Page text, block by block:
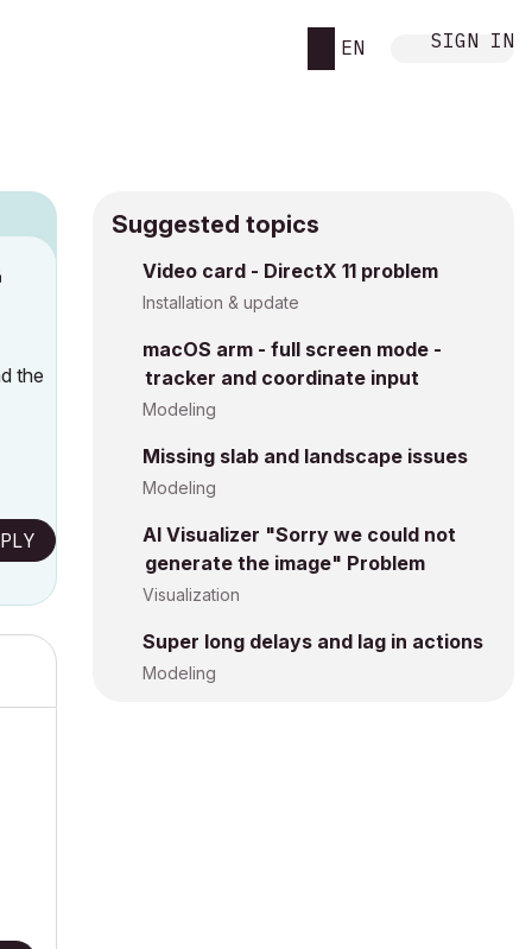
EN SIGN IN
the
Suggested topics
Video card - DirectX 11 problem
Installation & update
macOS arm - full screen mode -
tracker and coordinate input
Modeling
Missing slab and landscape issues
Modeling
AI Visualizer "Sorry we could not
generate the image" Problem
Visualization
Super long delays and lag in actions
Modeling